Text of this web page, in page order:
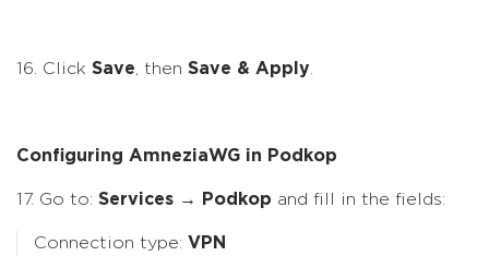
16. Click Save, then Save & Apply.
Configuring AmneziaWG in Podkop
17. Go to: Services → Podkop and fill in the fields:
Connection type: VPN